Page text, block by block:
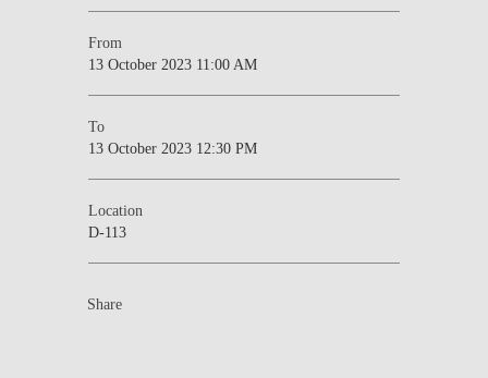
From
13 October 2023 11:00 AM
To
13 October 2023 12:30 PM
Location
D-113
Share